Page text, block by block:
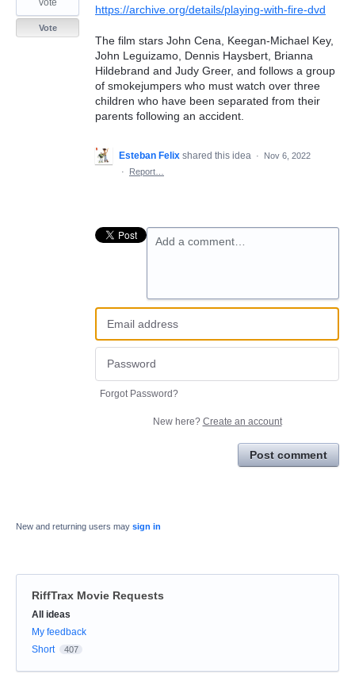
https://archive.org/details/playing-with-fire-dvd
The film stars John Cena, Keegan-Michael Key,
John Leguizamo, Dennis Haysbert, Brianna
Hildebrand and Judy Greer, and follows a group
of smokejumpers who must watch over three
children who have been separated from their
parents following an accident.
vote
Vote
Esteban Felix shared this idea ·
Nov 6, 2022
·
Report…
Add a comment…
Forgot Password?
New here? Create an account
Post comment
New and returning users may sign in
RiffTrax Movie Requests
Categories
All ideas
My feedback
Short
407